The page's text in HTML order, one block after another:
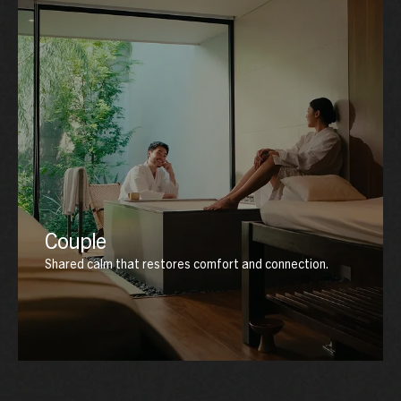
Couple
Shared calm that restores comfort and connection.